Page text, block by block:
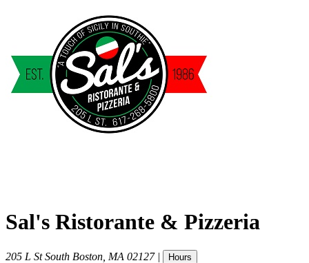
Sal's Ristorante & Pizzeria
205 L St South Boston MA 02127 | Hours